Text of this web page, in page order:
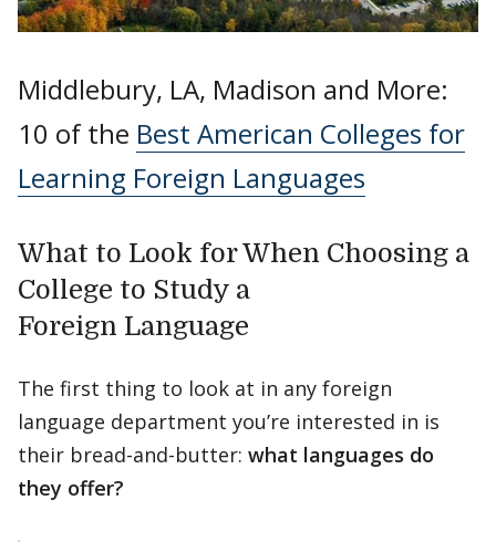
Middlebury, LA, Madison and More:
10 of the Best American Colleges for
Learning Foreign Languages
What to Look for When Choosing a
College to Study a
Foreign Language
The first thing to look at in any foreign
language department you’re interested in is
their bread-and-butter: what languages do
they offer?